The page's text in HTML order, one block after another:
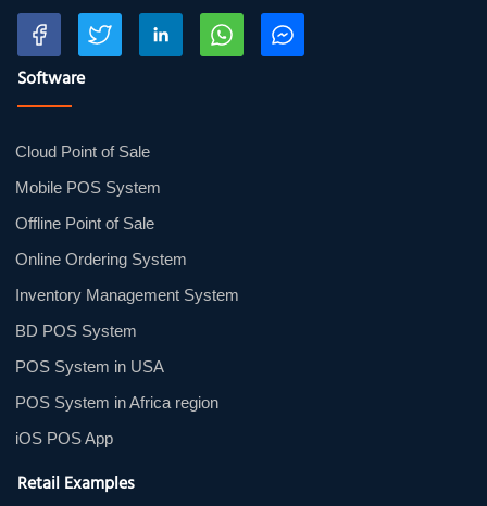
Software
Cloud Point of Sale
Mobile POS System
Offline Point of Sale
Online Ordering System
Inventory Management System
BD POS System
POS System in USA
POS System in Africa region
iOS POS App
Retail Examples